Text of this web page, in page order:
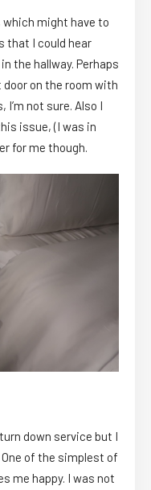
which might have to
that I could hear
the hallway. Perhaps
on the room with
not sure. Also I
issue, (I was in
for me though.
down service but I
of the simplest of
me happy. I was not